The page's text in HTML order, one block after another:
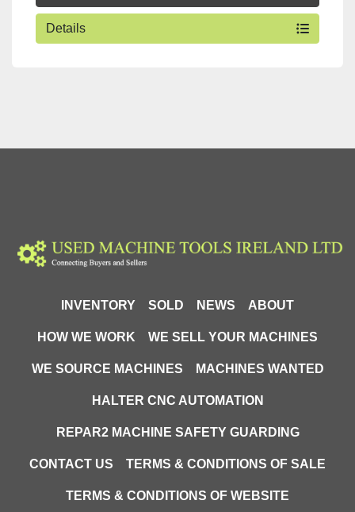
Details
INVENTORY SOLD NEWS ABOUT
HOW WE WORK WE SELL YOUR MACHINES
WE SOURCE MACHINES MACHINES WANTED
HALTER CNC AUTOMATION
REPAR2 MACHINE SAFETY GUARDING
CONTACT US TERMS & CONDITIONS OF SALE
TERMS & CONDITIONS OF WEBSITE